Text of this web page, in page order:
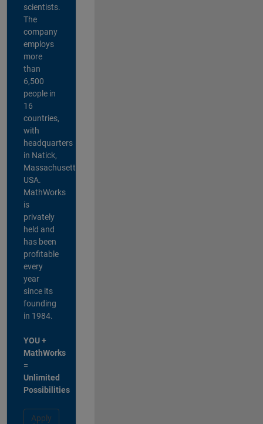
scientists.
The
company
employs
more
than
6,500
people in
16
countries,
with
headquarters
in Natick,
Massachusetts,
USA.
MathWorks
is
privately
held and
has been
profitable
every
year
since its
founding
in 1984.
YOU +
MathWorks
=
Unlimited
Possibilities
Apply